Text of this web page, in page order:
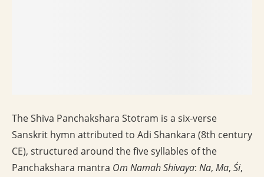
The Shiva Panchakshara Stotram is a six-verse
Sanskrit hymn attributed to Adi Shankara (8th century
CE), structured around the five syllables of the
Panchakshara mantra Om Namah Shivaya: Na, Ma, Śi,